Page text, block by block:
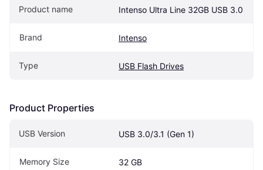
Product name Intenso Ultra Line 32GB USB 3.0
Brand Intenso
Type USB Flash Drives
Product Properties
USB Version USB 3.0/3.1 (Gen 1)
Memory Size 32 GB